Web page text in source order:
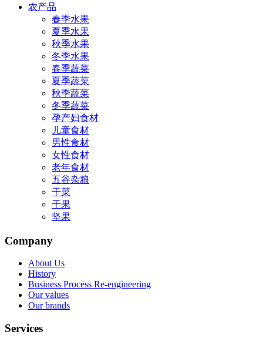
农产品
春季水果
夏季水果
秋季水果
冬季水果
春季蔬菜
夏季蔬菜
秋季蔬菜
冬季蔬菜
孕产妇食材
儿童食材
男性食材
女性食材
老年食材
五谷杂粮
干菜
干果
坚果
Company
About Us
History
Business Process Re-engineering
Our values
Our brands
Services